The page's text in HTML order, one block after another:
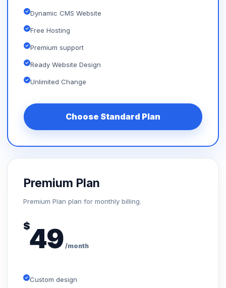
Dynamic CMS Website
Free Hosting
Premium support
Ready Website Design
Unlimited Change
Choose Standard Plan
Premium Plan
Premium Plan plan for monthly billing.
$49 /month
Custom design